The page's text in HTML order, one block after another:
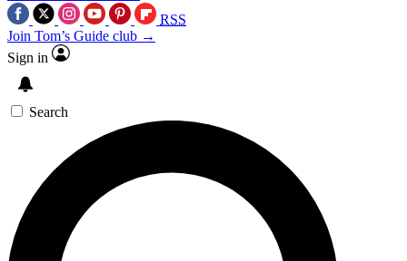
RSS
Join Tom’s Guide club →
Sign in
Search